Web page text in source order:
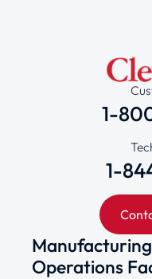
1-
1-
Operations